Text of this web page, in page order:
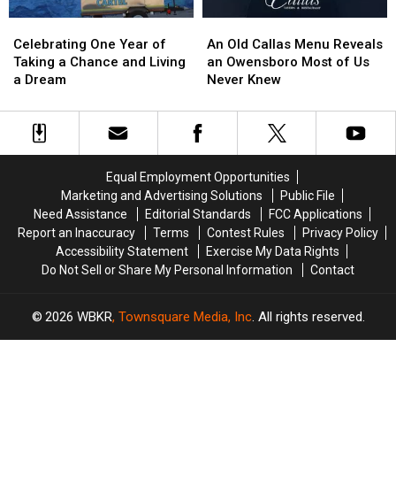
One
Year
of
a
Chance
Celebrating One Year of
Taking a Chance and Living
a Dream
One
Year
of
a
Chance
Old
Callas
Menu
an
Owensboro
Us
Never
Knew
An Old Callas Menu Reveals
an Owensboro Most of Us
Never Knew
Old
Callas
Menu
an
Owensboro
Us
Never
Knew
Equal Employment Opportunities
Marketing and Advertising Solutions
Public File
Need Assistance
Editorial Standards
FCC Applications
Report an Inaccuracy
Terms Contest Rules
Privacy Policy
Accessibility Statement
Exercise My Data Rights
Do Not Sell or Share My Personal Information
Contact
2026 WBKR, Townsquare Media, Inc. All rights reserved.